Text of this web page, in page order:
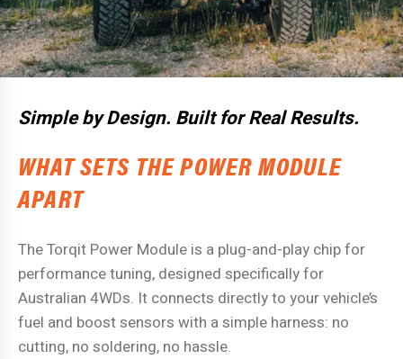
Simple by Design. Built for Real Results.
WHAT SETS THE POWER MODULE
APART
The Torqit Power Module is a plug-and-play chip for
performance tuning, designed specifically for
Australian 4WDs. It connects directly to your vehicle’s
fuel and boost sensors with a simple harness: no
cutting, no soldering, no hassle.